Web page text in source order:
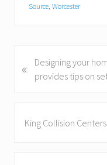
Source, Worcester
r
«
Designing your
provides tips on
N
King Collision